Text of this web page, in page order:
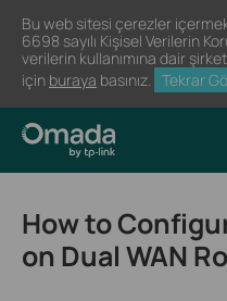
Bu web sitesi çerezler
6698 sayılı Kişisel Verilerin
verilerin kullanımına dair
için buraya basınız. Tekrar
How to
on Dual WAN